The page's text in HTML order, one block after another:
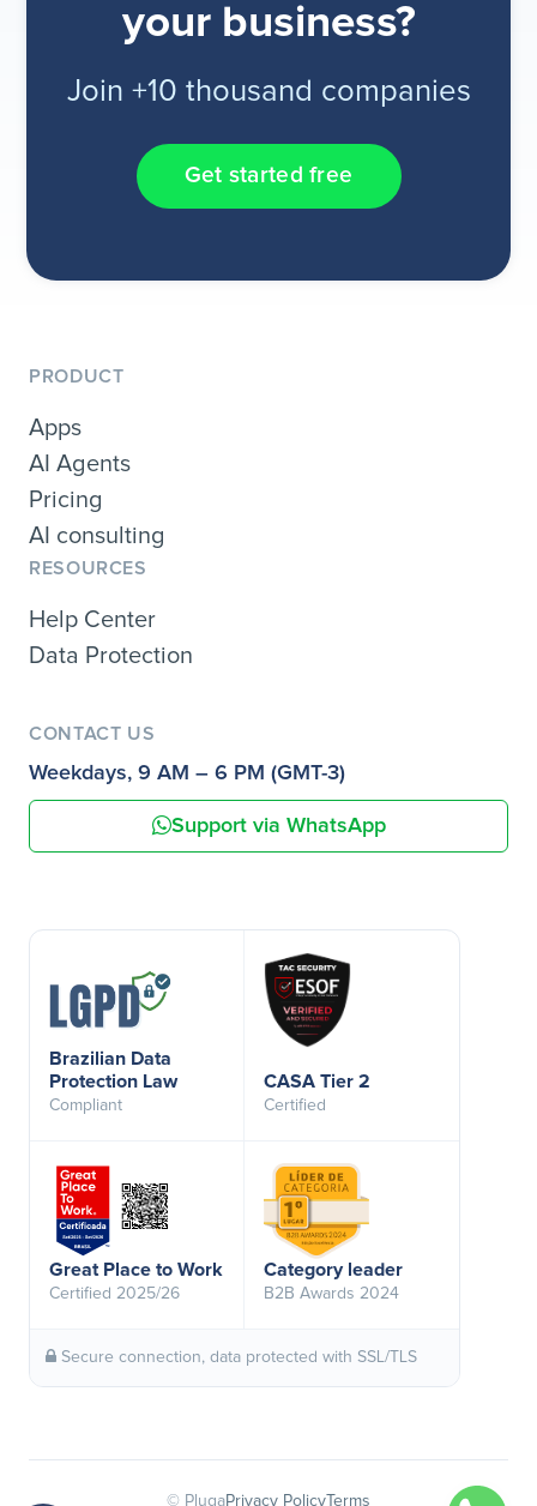
your business?
Join +10 thousand companies
Get started free
PRODUCT
Apps
AI Agents
Pricing
AI consulting
RESOURCES
Help Center
Data Protection
CONTACT US
Weekdays, 9 AM – 6 PM (GMT-3)
Support via WhatsApp
Brazilian Data
Protection Law
Compliant
CASA Tier 2
Certified
Great Place to Work
Certified 2025/26
Category leader
B2B Awards 2024
Secure connection, data protected with SSL/TLS
© PlugaPrivacy Policy Terms